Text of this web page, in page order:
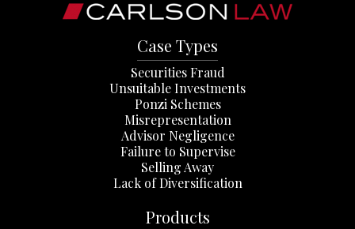
Case Types
Securities Fraud
Unsuitable Investments
Ponzi Schemes
Misrepresentation
Advisor Negligence
Failure to Supervise
Selling Away
Lack of Diversification
Products